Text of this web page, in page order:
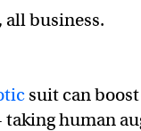
business.
suit can
human